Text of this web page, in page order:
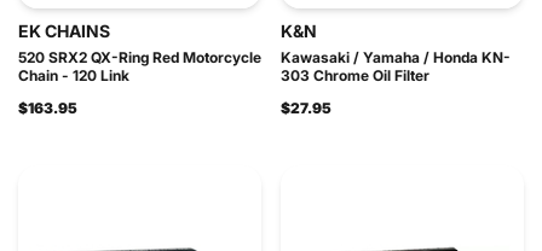
EK CHAINS
520 SRX2 QX-Ring Red Motorcycle
Chain - 120 Link
$163.95
K&N
Kawasaki / Yamaha / Honda KN-
303 Chrome Oil Filter
$27.95